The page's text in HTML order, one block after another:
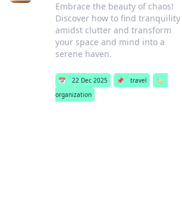
Embrace the beauty of chaos!
Discover how to find tranquility
amidst clutter and transform
your space and mind into a
serene haven.
📅 22 Dec 2025 📌 travel
🏷️
organization